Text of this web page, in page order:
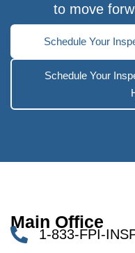
to move
Schedule Your
Schedule Your
Main Office
1-833-FPI-